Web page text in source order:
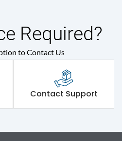
Required?
to Contact Us
Contact Support